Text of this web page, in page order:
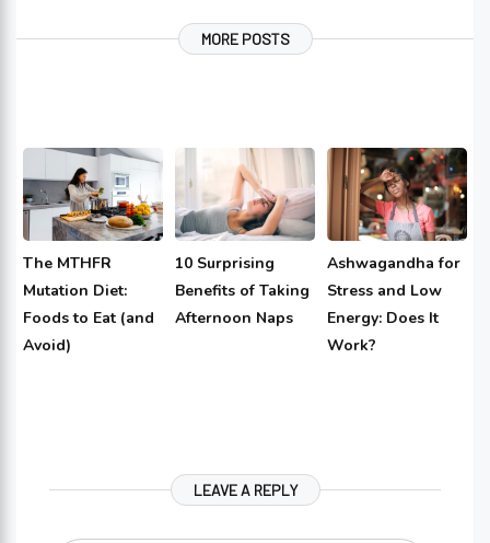
MORE POSTS
The MTHFR
Mutation Diet:
Foods to Eat (and
Avoid)
10 Surprising
Benefits of Taking
Afternoon Naps
Ashwagandha for
Stress and Low
Energy: Does It
Work?
LEAVE A REPLY